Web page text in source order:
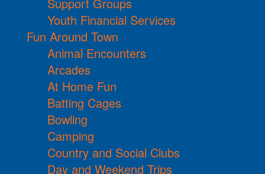
Support Groups
Youth Financial Services
Fun Around Town
Animal Encounters
Arcades
At Home Fun
Batting Cages
Bowling
Camping
Country and Social Clubs
Day and Weekend Trips